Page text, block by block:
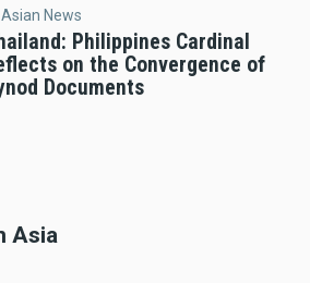
Asian News
Philippines Cardinal
on the Convergence of
Documents
Asia